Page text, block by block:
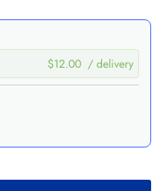
$12.00 / delivery
fees. This